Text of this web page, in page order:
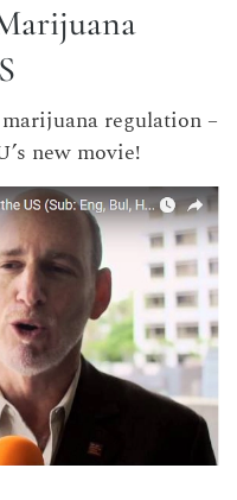
regulation –
new movie!